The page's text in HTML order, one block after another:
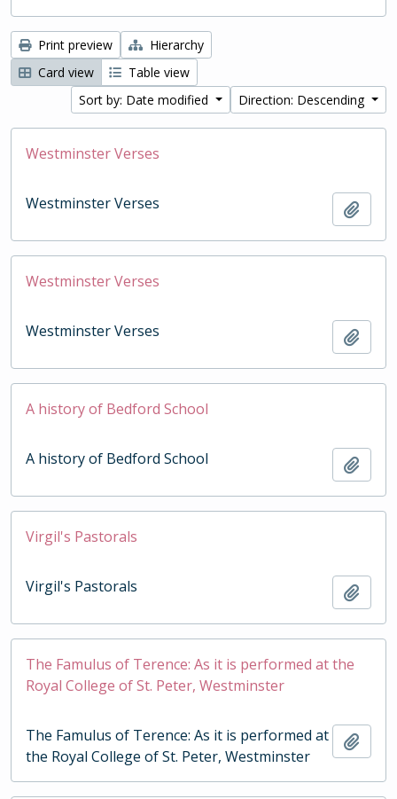
Print preview
Hierarchy
Card view
Table view
Sort by: Date modified
Direction: Descending
Westminster Verses
Westminster Verses
Westminster Verses
Westminster Verses
A history of Bedford School
A history of Bedford School
Virgil's Pastorals
Virgil's Pastorals
The Famulus of Terence: As it is performed at the
Royal College of St. Peter, Westminster
The Famulus of Terence: As it is performed at
the Royal College of St. Peter, Westminster